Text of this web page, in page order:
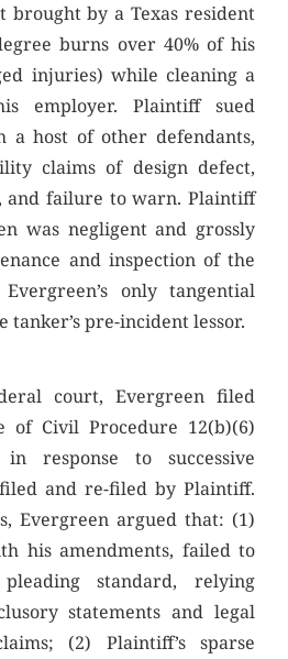
brought by a Texas resident
burns over 40% of his
injuries) while cleaning a
employer. Plaintiff sued
a host of other defendants,
claims of design defect,
and failure to warn. Plaintiff
was negligent and grossly
and inspection of the
only tangential
tanker’s pre-incident lessor.
court, Evergreen filed
of Civil Procedure 12(b)(6)
response to successive
and re-filed by Plaintiff.
Evergreen argued that: (1)
his amendments, failed to
standard, relying
statements and legal
(2) Plaintiff’s sparse